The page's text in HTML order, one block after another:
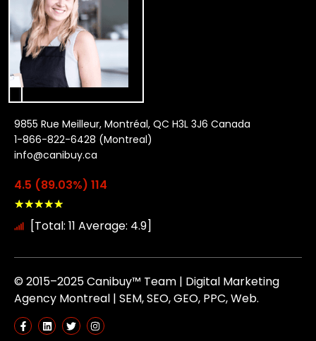
9855 Rue Meilleur, Montréal, QC H3L 3J6 Canada
1-866-822-6428 (Montreal)
info@canibuy.ca
4.5 (89.03%) 114
★★★★★
[Total: 11 Average: 4.9]
© 2015–2025 Canibuy™ Team | Digital Marketing
Agency Montreal | SEM, SEO, GEO, PPC, Web.